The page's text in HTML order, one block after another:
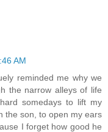
AM
reminded me why we
the narrow alleys of life
somedays to lift my
the son, to open my ears
I forget how good he